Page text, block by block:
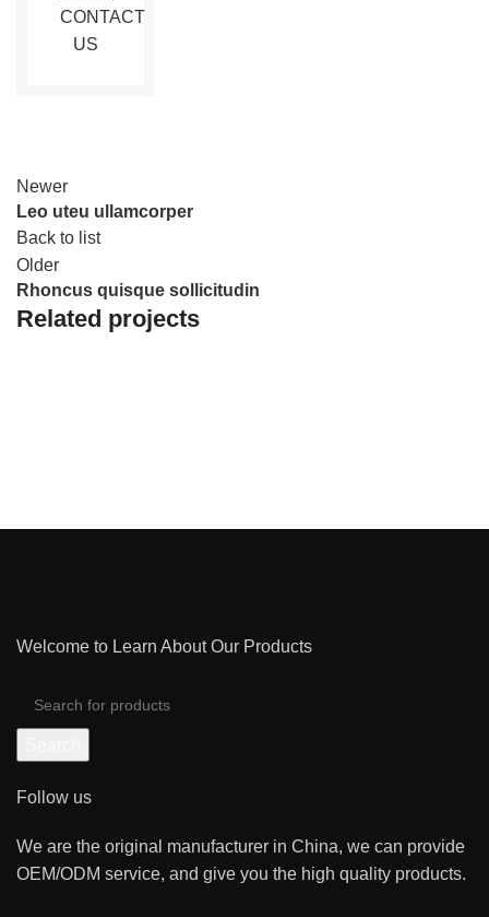
CONTACT
US
Newer
Leo uteu ullamcorper
Back to list
Older
Rhoncus quisque sollicitudin
Related projects
Welcome to Learn About Our Products
Follow us
We are the original manufacturer in China, we can provide
OEM/ODM service, and give you the high quality products.